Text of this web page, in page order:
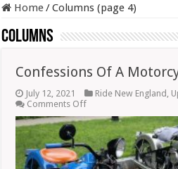
Home/Columns (page 4)
Columns
Confessions Of A
July 12, 2021 Ride New England
Comments Offon
Of
A
Motorcycle
Show
Judge